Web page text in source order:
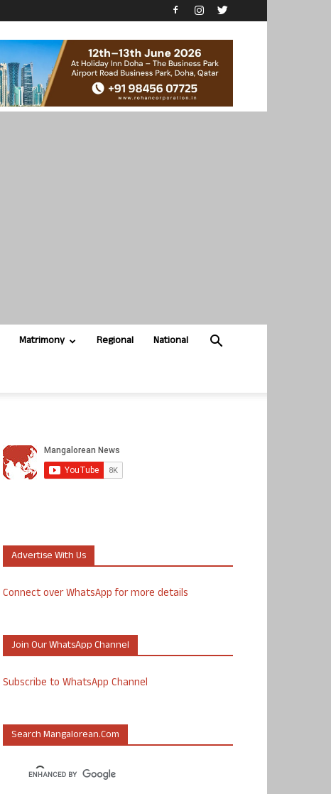
Matrimony Regional National
Advertise With Us
Connect over WhatsApp for more details
Join Our WhatsApp Channel
Subscribe to WhatsApp Channel
Search Mangalorean.com